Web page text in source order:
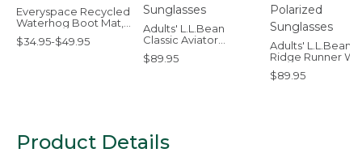
Everyspace Recycled
Waterhog Boot Mat,
Trees
$34.95-$49.95
Adults' L.L.Bean
Classic Aviator
Polarized Sunglasses
$89.95
Adults' L.L.Bean
Ridge Runner
Hydroglare
Sunglasses
$89.95
Product Details